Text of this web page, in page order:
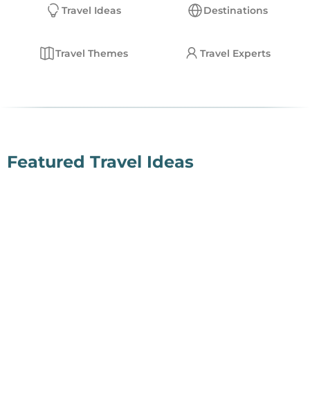
Deutsch
Travel Ideas Destinations
Travel Themes Travel Experts
Featured Travel Ideas